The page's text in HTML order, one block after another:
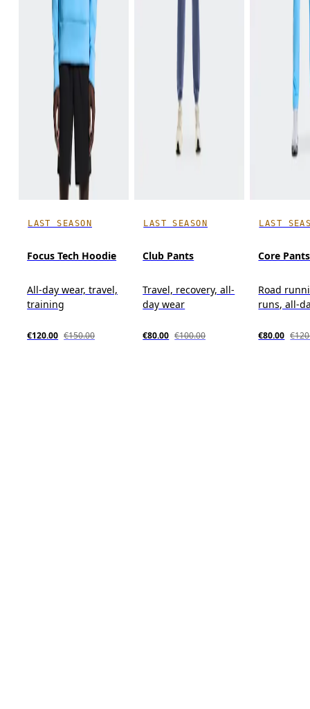
LAST SEASON
Focus Tech Hoodie
All-day wear, travel,
training
€120.00 €150.00
LAST SEASON
Club Pants
Travel, recovery, all-
day wear
€80.00 €100.00
LAST
Core Pants
Road
runs, all-
€80.00